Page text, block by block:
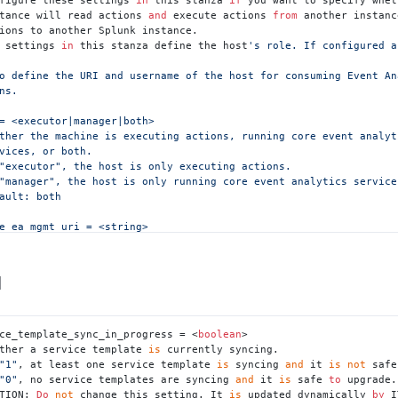
will read actions
and execute actions from another
settings in this stanza define the host 's role. If configured
<executor|manager|both>
the machine is executing actions, running core event
the host is only executing actions.
the host is only running core event analytics
both
= <string>
empty string, ITSI uses the local Splunk address to avoid the
setting is only required if 'role' is set to "executor".
empty string
= <string>
username to use when communicating with the remote host for
= <boolean>
a service template is currently syncing.
"1" , at least one service template is syncing and it is not
"0" , no service templates are syncing and it is safe to upgrade.
Do not change this setting. It is updated dynamically by